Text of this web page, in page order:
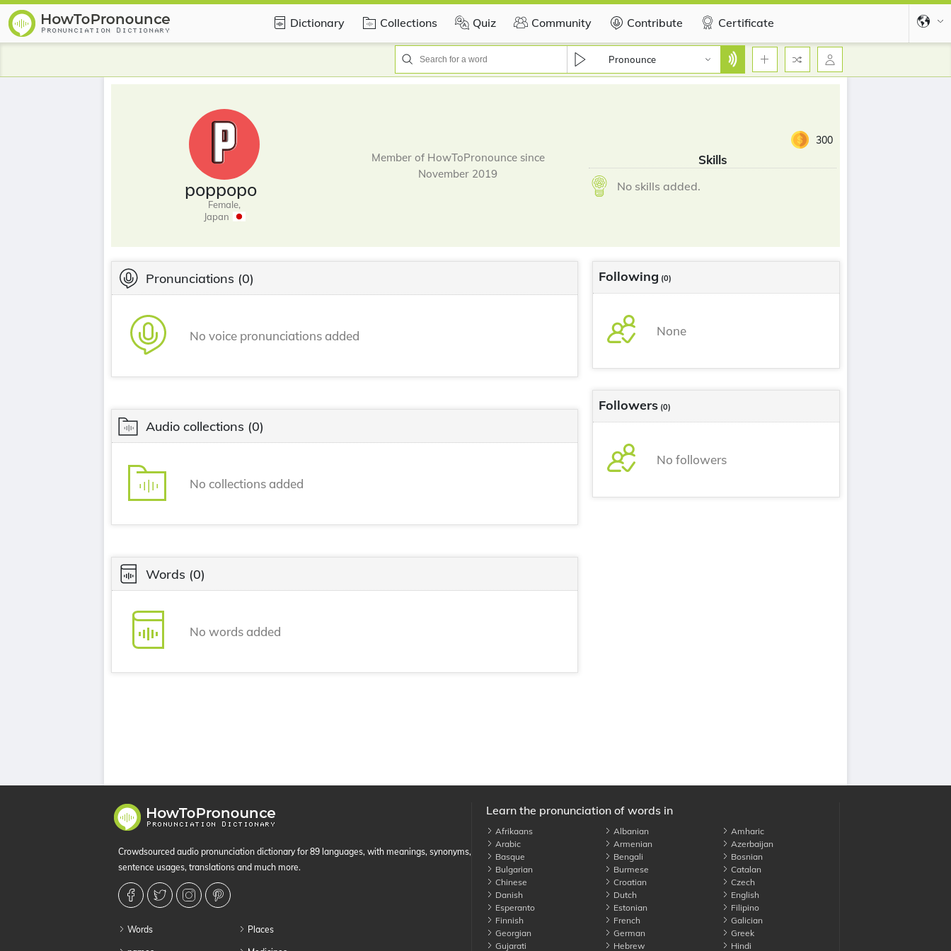
Dictionary Collections Quiz Community Contribute Certificate
Pronounce
poppopo
Female,
Japan
Member of HowToPronounce since
November 2019
300
Skills
No skills added.
Pronunciations (0)
No voice pronunciations added
Audio collections (0)
No collections added
Words (0)
No words added
Following (0)
None
Followers (0)
No followers
Crowdsourced audio pronunciation dictionary for 89 languages, with meanings, synonyms,
sentence usages, translations and much more.
Words Places
Learn the pronunciation of words in
Afrikaans Albanian
Amharic
Arabic
Armenian
Azerbaijan
Basque
Bengali
Bosnian
Bulgarian
Burmese
Catalan
Chinese
Croatian
Czech
Danish
Dutch
English
Esperanto
Estonian
Filipino
Finnish
French
Galician
Georgian
German
Greek
Gujarati
Hebrew
Hindi